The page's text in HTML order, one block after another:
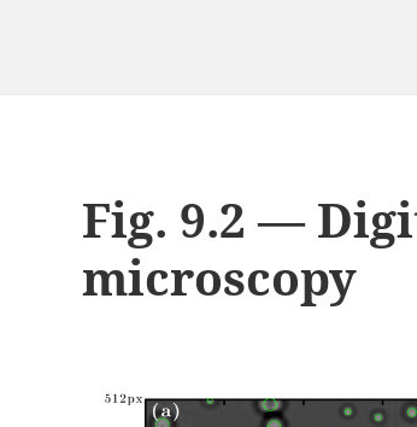
Fig. 9.2 —
microscopy